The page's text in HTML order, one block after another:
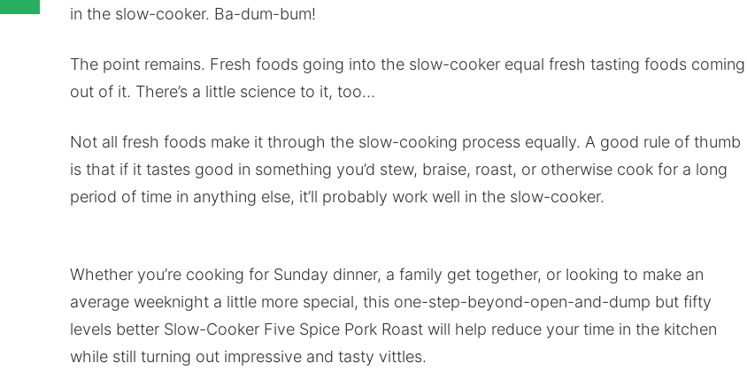
in the slow-cooker. Ba-dum-bum!
The point remains. Fresh foods going into the slow-cooker equal fresh tasting foods coming
out of it. There’s a little science to it, too…
Not all fresh foods make it through the slow-cooking process equally. A good rule of thumb
is that if it tastes good in something you’d stew, braise, roast, or otherwise cook for a long
period of time in anything else, it’ll probably work well in the slow-cooker.
Whether you’re cooking for Sunday dinner, a family get together, or looking to make an
average weeknight a little more special, this one-step-beyond-open-and-dump but fifty
levels better Slow-Cooker Five Spice Pork Roast will help reduce your time in the kitchen
while still turning out impressive and tasty vittles.